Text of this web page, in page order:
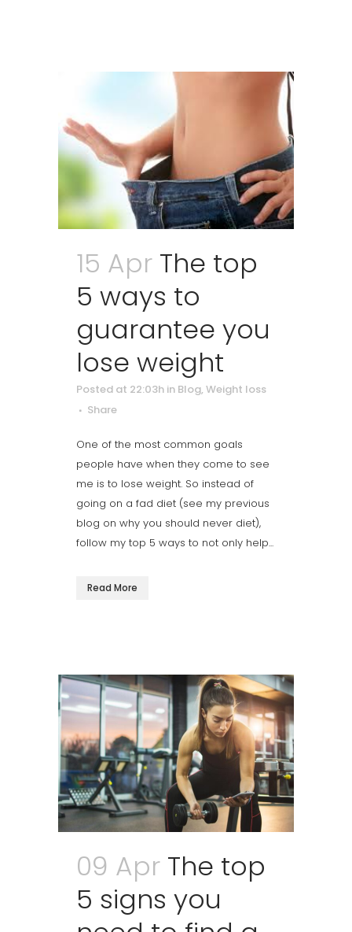
15 Apr The top
5 ways to
guarantee you
lose weight
Posted at 22:03h in Blog, Weight loss
Share
One of the most common goals
people have when they come to see
me is to lose weight. So instead of
going on a fad diet (see my previous
blog on why you should never diet),
follow my top 5 ways to not only help...
Read More
09 Apr The top
5 signs you